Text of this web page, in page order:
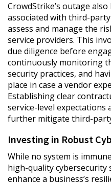
CrowdStrike’s outage
associated with third-
assess and manage the
service providers. This
due diligence before
continuously monitoring
security practices, and
place in case a vendor
Establishing clear
service-level expectations
further mitigate third-
Investing in Robust
While no system is
high-quality cybersecurity
enhance a business’s